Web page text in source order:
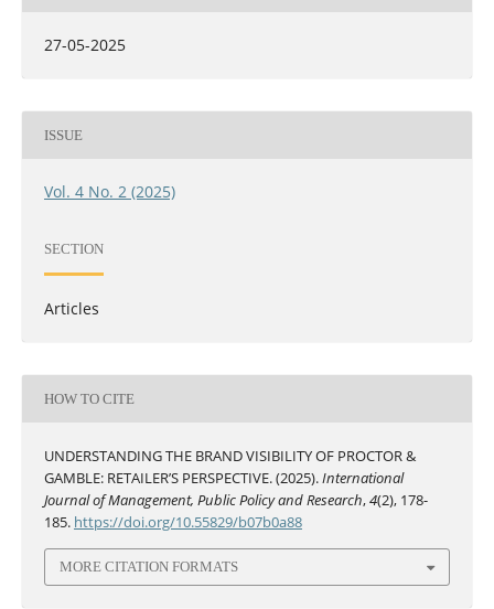
27-05-2025
ISSUE
Vol. 4 No. 2 (2025)
SECTION
Articles
HOW TO CITE
UNDERSTANDING THE BRAND VISIBILITY OF PROCTOR &
GAMBLE: RETAILER’S PERSPECTIVE. (2025).International
Journal of Management, Public Policy and Research,4(2), 178-
185. https://doi.org/10.55829/b07b0a88
MORE CITATION FORMATS